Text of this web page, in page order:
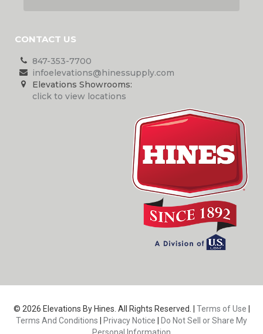
CONTACT US
847-353-7700
infoelevations@hinessupply.com
Elevations Showrooms:
click to view locations
© 2026 Elevations By Hines. All Rights Reserved. | Terms of Use
Terms And Conditions
Privacy Notice
Do Not Sell or Share My